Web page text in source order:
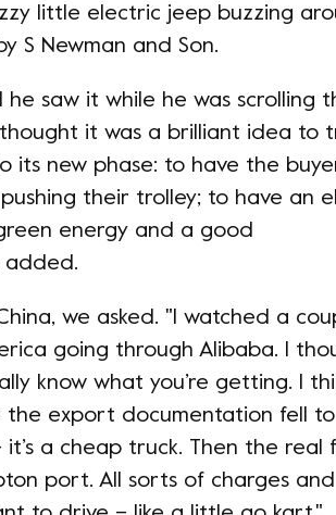
little electric jeep buzzing
S Newman and Son.
he saw it while he was scrolling
thought it was a brilliant idea to
its new phase: to have the
their trolley; to have an
energy and a good
added.
we asked. "I watched a
going through Alibaba. I
know what you’re getting. I
the export documentation fell
a cheap truck. Then the real
port. All sorts of charges and